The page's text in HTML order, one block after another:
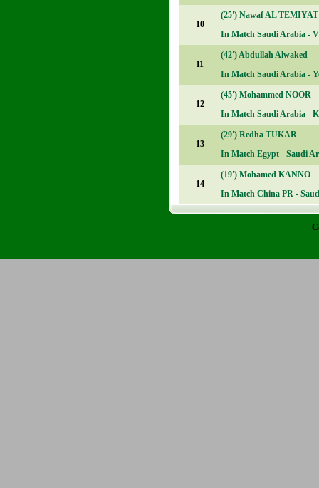
10
(25') Nawaf AL TEMIYAT
In Match Saudi Arabia -
11
(42')Abdullah Alwaked
In Match Saudi Arabia -
12
(45') Mohammed NOOR
In Match Saudi Arabia -
13
(29') Redha TUKAR
In Match Egypt - Saudi
14
(19') Mohamed KANNO
In Match China PR -